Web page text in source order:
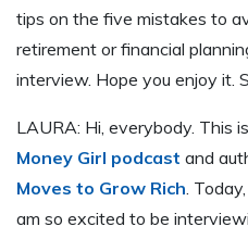
tips on the five mistakes to
retirement or financial
interview. Hope you enjoy it.
LAURA: Hi, everybody. This
Money Girl podcast and
Moves to Grow Rich .
am so excited to be